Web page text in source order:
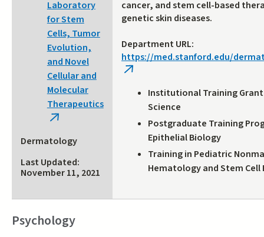
Laboratory
for Stem
Cells, Tumor
Evolution,
and Novel
Cellular and
Molecular
Therapeutics
(link
external)
Dermatology
Last Updated:
November 11, 2021
cancer, and stem cell-based
genetic skin diseases.
Department URL:
https://med.stanford.edu/
(link
external)Institutional Training
Science
Postgraduate Training
Epithelial Biology
Training in Pediatric
Hematology and Stem Cell
Psychology